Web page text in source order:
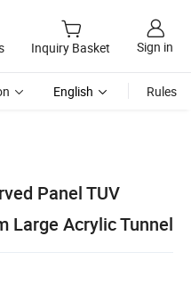
Inquiry Basket Sign in
English Rules
Panel TUV
Large Acrylic Tunnel